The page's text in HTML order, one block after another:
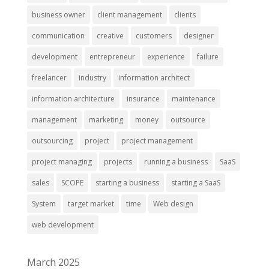
business owner client management clients
communication creative customers designer
development entrepreneur experience failure
freelancer industry information architect
information architecture insurance maintenance
management marketing money outsource
outsourcing project project management
project managing projects running a business SaaS
sales SCOPE starting a business starting a SaaS
System target market time Web design
web development
March 2025